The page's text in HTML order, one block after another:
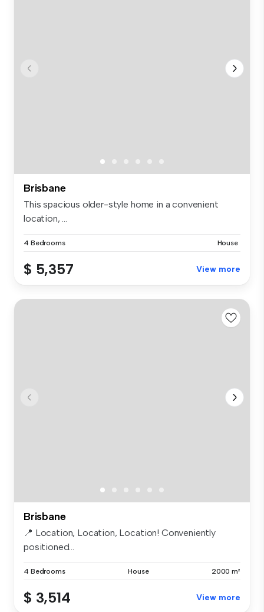
Brisbane
This spacious older-style home in a convenient
location, ...
4 Bedrooms House
$ 5,357 View more
Brisbane
📍 Location, Location, Location! Conveniently
positioned...
4 Bedrooms House 2000 m²
$ 3,514 View more